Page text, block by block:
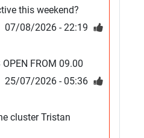
this weekend?
07/08/2026 - 22:19
OPEN FROM 09.00
25/07/2026 - 05:36
cluster Tristan